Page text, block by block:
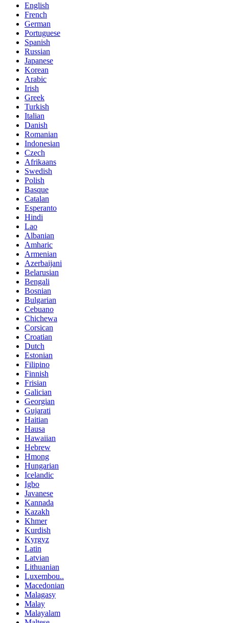
English
French
German
Portuguese
Spanish
Russian
Japanese
Korean
Arabic
Irish
Greek
Turkish
Italian
Danish
Romanian
Indonesian
Czech
Afrikaans
Swedish
Polish
Basque
Catalan
Esperanto
Hindi
Lao
Albanian
Amharic
Armenian
Azerbaijani
Belarusian
Bengali
Bosnian
Bulgarian
Cebuano
Chichewa
Corsican
Croatian
Dutch
Estonian
Filipino
Finnish
Frisian
Galician
Georgian
Gujarati
Haitian
Hausa
Hawaiian
Hebrew
Hmong
Hungarian
Icelandic
Igbo
Javanese
Kannada
Kazakh
Khmer
Kurdish
Kyrgyz
Latin
Latvian
Lithuanian
Luxembou..
Macedonian
Malagasy
Malay
Malayalam